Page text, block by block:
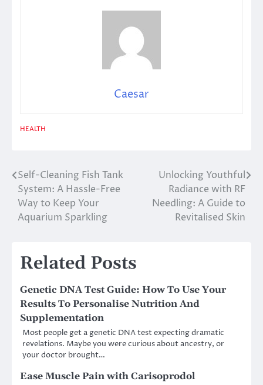
Caesar
HEALTH
Post
navigation
Self-Cleaning Fish Tank
System: A Hassle-Free
Way to Keep Your
Aquarium Sparkling
Unlocking Youthful
Radiance with RF
Needling: A Guide to
Revitalised Skin
Related Posts
Genetic DNA Test Guide: How To Use Your
Results To Personalise Nutrition And
Supplementation
Most people get a genetic DNA test expecting dramatic
revelations. Maybe you were curious about ancestry, or
your doctor brought…
Ease Muscle Pain with Carisoprodol